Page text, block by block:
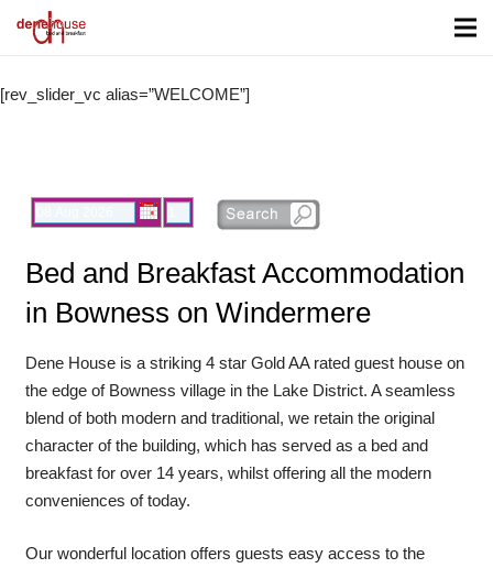
[rev_slider_vc alias=”WELCOME”]
Bed and Breakfast Accommodation
in Bowness on Windermere
Dene House is a striking 4 star Gold AA rated guest house on
the edge of Bowness village in the Lake District. A seamless
blend of both modern and traditional, we retain the original
character of the building, which has served as a bed and
breakfast for over 14 years, whilst offering all the modern
conveniences of today.
Our wonderful location offers guests easy access to the